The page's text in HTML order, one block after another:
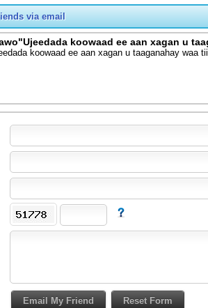
via email
koowaad ee aan xagan u
koowaad ee aan xagan u taaganahay waa